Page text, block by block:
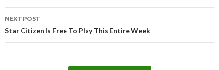
NEXT POST
Star Citizen Is Free To Play This Entire Week